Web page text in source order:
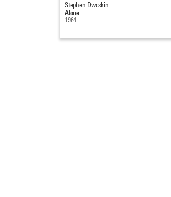
Stephen Dwoskin
Alone
1964